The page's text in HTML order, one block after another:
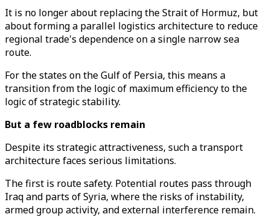
It is no longer about replacing the Strait of Hormuz, but
about forming a parallel logistics architecture to reduce
regional trade's dependence on a single narrow sea
route.
For the states on the Gulf of Persia, this means a
transition from the logic of maximum efficiency to the
logic of strategic stability.
But a few roadblocks remain
Despite its strategic attractiveness, such a transport
architecture faces serious limitations.
The first is route safety. Potential routes pass through
Iraq and parts of Syria, where the risks of instability,
armed group activity, and external interference remain.